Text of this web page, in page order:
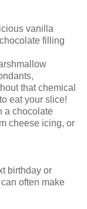
vanilla
filling
that chemical
eat your slice!
a chocolate
cheese icing, or
birthday or
often make